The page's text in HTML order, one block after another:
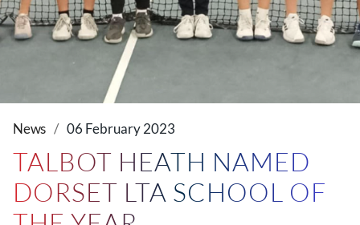
News 06 February 2023
TALBOT HEATH NAMED
DORSET LTA SCHOOL OF